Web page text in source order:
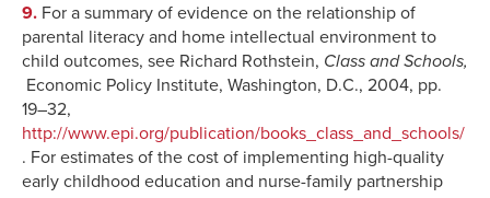
9. For a summary of evidence on the relationship of
parental literacy and home intellectual environment to
child outcomes, see Richard Rothstein, Class and Schools,
Economic Policy Institute, Washington, D.C., 2004, pp.
19–32,
http://www.epi.org/publication/books_class_and_schools/
. For estimates of the cost of implementing high-quality
early childhood education and nurse-family partnership